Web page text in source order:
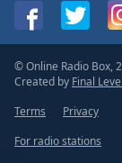
© Online Radio Box,
Created by Final Level
Terms
Privacy
For radio stations